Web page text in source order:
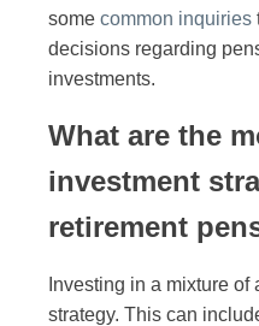
some common inquiries
decisions regarding
investments.
What are the
investment
retirement
Investing in a mixture
strategy. This can